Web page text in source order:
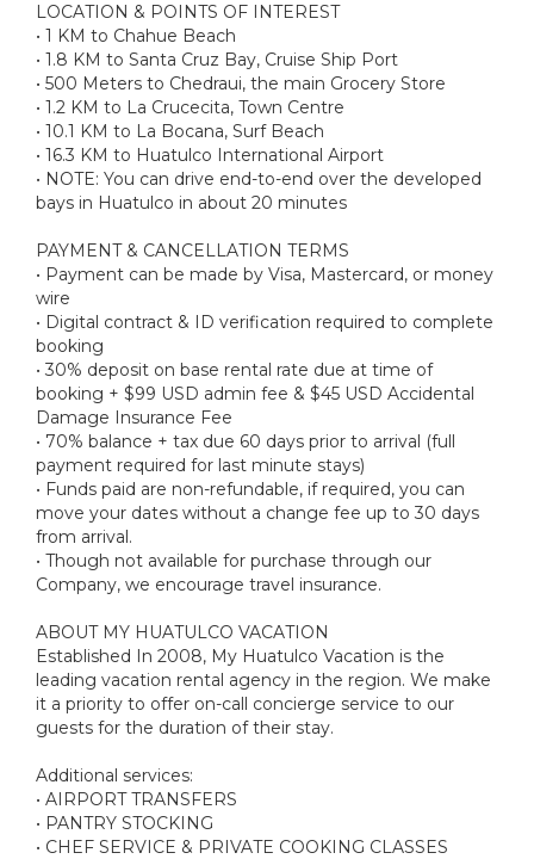
LOCATION & POINTS OF INTEREST
• 1 KM to Chahue Beach
• 1.8 KM to Santa Cruz Bay, Cruise Ship Port
• 500 Meters to Chedraui, the main Grocery Store
• 1.2 KM to La Crucecita, Town Centre
• 10.1 KM to La Bocana, Surf Beach
• 16.3 KM to Huatulco International Airport
• NOTE: You can drive end-to-end over the developed
bays in Huatulco in about 20 minutes
PAYMENT & CANCELLATION TERMS
• Payment can be made by Visa, Mastercard, or money
wire
• Digital contract & ID verification required to complete
booking
• 30% deposit on base rental rate due at time of
booking + $99 USD admin fee & $45 USD Accidental
Damage Insurance Fee
• 70% balance + tax due 60 days prior to arrival (full
payment required for last minute stays)
• Funds paid are non-refundable, if required, you can
move your dates without a change fee up to 30 days
from arrival.
• Though not available for purchase through our
Company, we encourage travel insurance.
ABOUT MY HUATULCO VACATION
Established In 2008, My Huatulco Vacation is the
leading vacation rental agency in the region. We make
it a priority to offer on-call concierge service to our
guests for the duration of their stay.
Additional services:
• AIRPORT TRANSFERS
• PANTRY STOCKING
• CHEF SERVICE & PRIVATE COOKING CLASSES